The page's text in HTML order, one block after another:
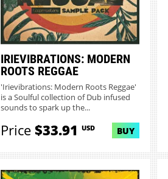
IRIEVIBRATIONS: MODERN
ROOTS REGGAE
'Irievibrations: Modern Roots Reggae'
is a Soulful collection of Dub infused
sounds to spark up the...
Price$33.91 USD BUY